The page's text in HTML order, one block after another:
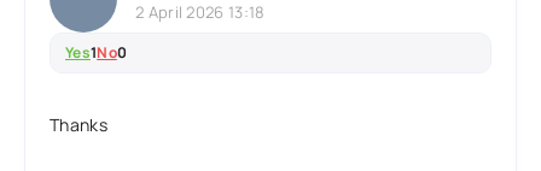
2 April 2026 13:18
Yes1No0
Thanks